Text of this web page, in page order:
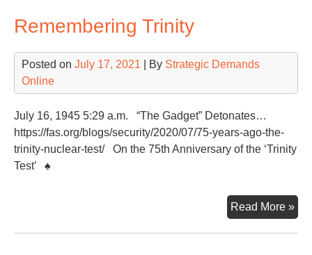
Remembering Trinity
Posted on July 17, 2021 | By Strategic Demands
Online
July 16, 1945 5:29 a.m. “The Gadget” Detonates…
https://fas.org/blogs/security/2020/07/75-years-ago-the-
trinity-nuclear-test/ On the 75th Anniversary of the ‘Trinity
Test’ ♠
Read More »